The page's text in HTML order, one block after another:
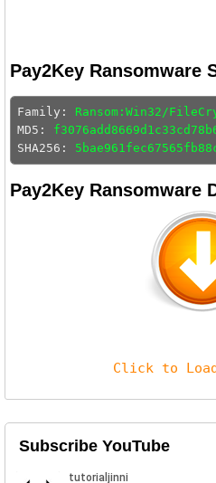
Pay2Key Ransomware
Family: Ransom:Win32/
MD5:
SHA256:
Pay2Key Ransomware
Click to Load
Subscribe YouTube